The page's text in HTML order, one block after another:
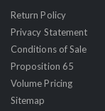
Return Policy
Privacy Statement
Conditions of Sale
Proposition 65
Volume Pricing
Sitemap